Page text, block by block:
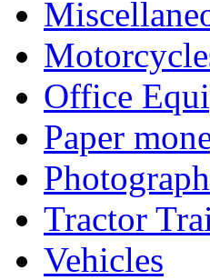
Office
Paper
Tractor
Vehicles